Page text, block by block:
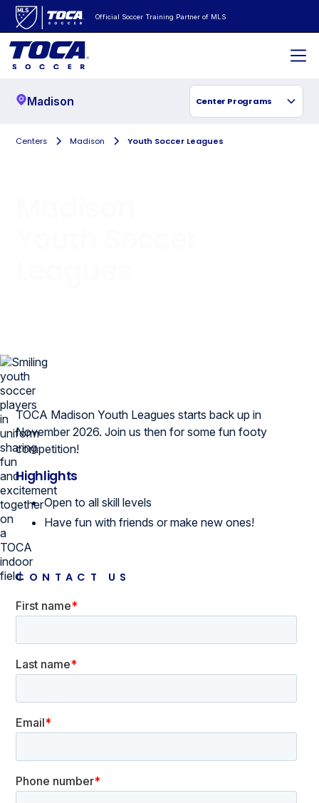
Official Soccer Training Partner of MLS
Madison Center Programs
Centers Madison Youth Soccer Leagues
TOCA Madison Youth Leagues starts back up in
November 2026. Join us then for some fun footy
competition!
Highlights
Open to all skill levels
Have fun with friends or make new ones!
CONTACT US